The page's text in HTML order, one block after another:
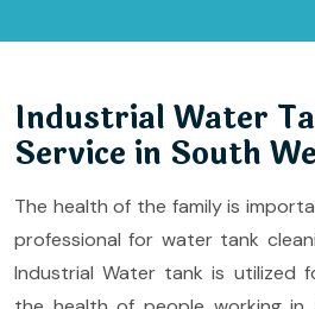
Industrial Water
Service in South
The health of the family is
professional for water tank
Industrial Water tank is utilized